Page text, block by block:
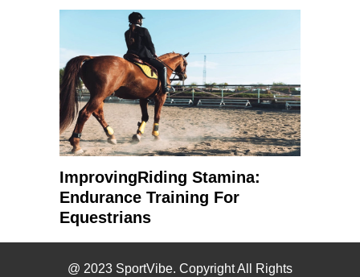
ImprovingRiding Stamina:
Endurance Training For
Equestrians
@ 2023 SportVibe. Copyright All Rights